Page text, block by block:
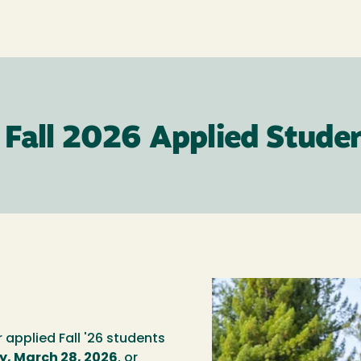
2026 Applied
applied Fall '26 students
March 28, 2026, or